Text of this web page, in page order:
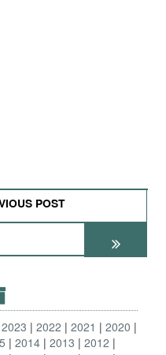
POST
2023 2022 2021
2020
2014 2013
2012